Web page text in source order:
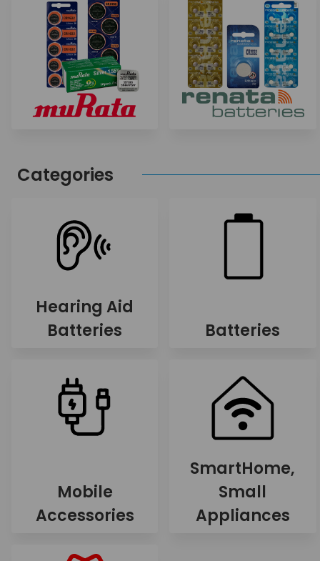
Categories
Hearing Aid
Batteries
Batteries
Mobile
Accessories
SmartHome,
Small
Appliances